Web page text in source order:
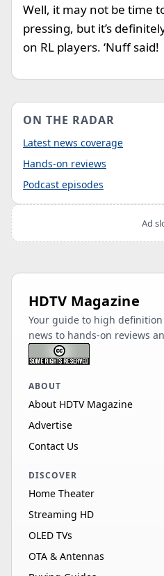
Well, it may not be time
pressing, but it’s
on RL players. ‘Nuff said!
ON THE RADAR
Latest news coverage
Hands-on reviews
Podcast episodes
Ad
HDTV Magazine
Your guide to high
news to hands-on reviews
ABOUT
About HDTV Magazine
Advertise
Contact Us
DISCOVER
Home Theater
Streaming HD
OLED TVs
OTA & Antennas